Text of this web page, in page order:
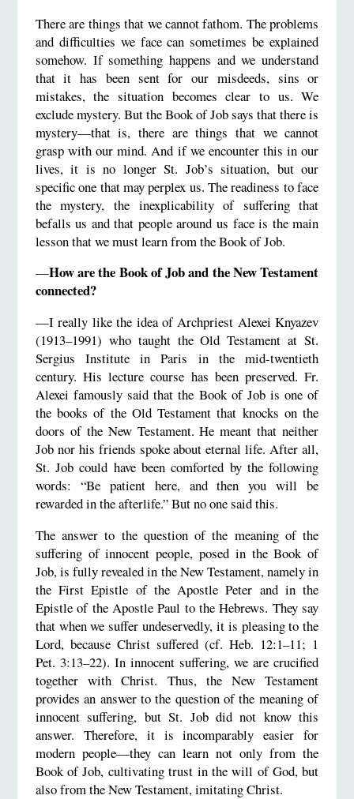
There are things that we cannot fathom. The problems
and difficulties we face can sometimes be explained
somehow. If something happens and we understand
that it has been sent for our misdeeds, sins or
mistakes, the situation becomes clear to us. We
exclude mystery. But the Book of Job says that there is
mystery—that is, there are things that we cannot
grasp with our mind. And if we encounter this in our
lives, it is no longer St. Job’s situation, but our
specific one that may perplex us. The readiness to face
the mystery, the inexplicability of suffering that
befalls us and that people around us face is the main
lesson that we must learn from the Book of Job.
—How are the Book of Job and the New Testament
connected?
—I really like the idea of Archpriest Alexei Knyazev
(1913–1991) who taught the Old Testament at St.
Sergius Institute in Paris in the mid-twentieth
century. His lecture course has been preserved. Fr.
Alexei famously said that the Book of Job is one of
the books of the Old Testament that knocks on the
doors of the New Testament. He meant that neither
Job nor his friends spoke about eternal life. After all,
St. Job could have been comforted by the following
words: “Be patient here, and then you will be
rewarded in the afterlife.” But no one said this.
The answer to the question of the meaning of the
suffering of innocent people, posed in the Book of
Job, is fully revealed in the New Testament, namely in
the First Epistle of the Apostle Peter and in the
Epistle of the Apostle Paul to the Hebrews. They say
that when we suffer undeservedly, it is pleasing to the
Lord, because Christ suffered (cf. Heb. 12:1–11; 1
Pet. 3:13–22). In innocent suffering, we are crucified
together with Christ. Thus, the New Testament
provides an answer to the question of the meaning of
innocent suffering, but St. Job did not know this
answer. Therefore, it is incomparably easier for
modern people—they can learn not only from the
Book of Job, cultivating trust in the will of God, but
also from the New Testament, imitating Christ.